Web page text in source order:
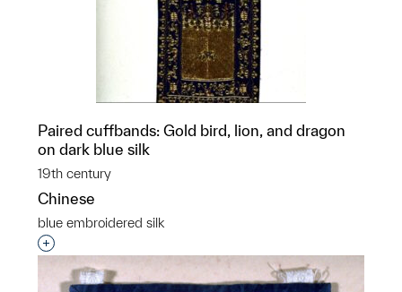
Paired cuffbands: Gold bird, lion, and dragon
on dark blue silk
19th century
Chinese
blue embroidered silk
Interested in adding this object to a group?